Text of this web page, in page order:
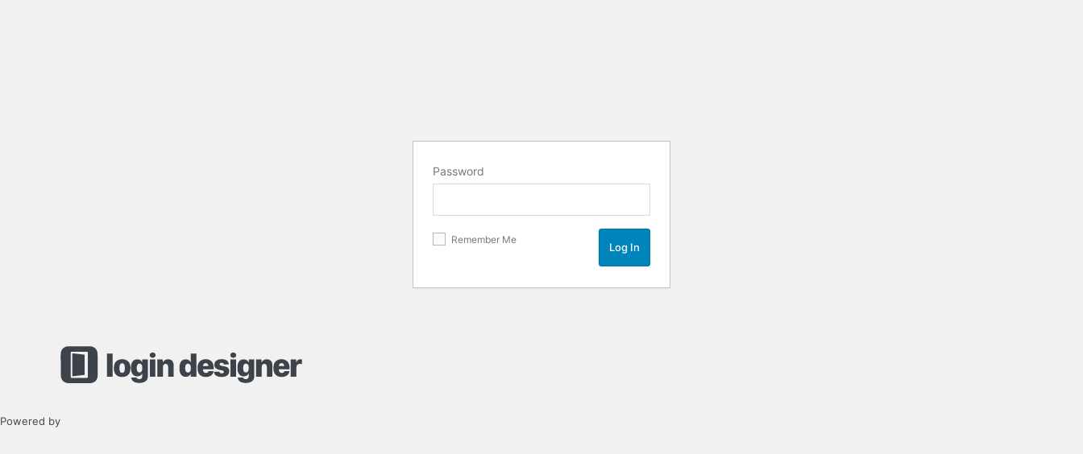
Password
Remember Me
Powered by